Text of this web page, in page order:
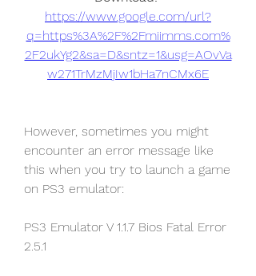
https://www.google.com/url?
q=https%3A%2F%2Fmiimms.com%
2F2ukYg2&sa=D&sntz=1&usg=AOvVa
w271TrMzMjIw1bHa7nCMx6E
However, sometimes you might
encounter an error message like
this when you try to launch a game
on PS3 emulator:
PS3 Emulator V 1.1.7 Bios Fatal Error
2.5.1